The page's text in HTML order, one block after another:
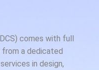
comes with full
a dedicated
in design,